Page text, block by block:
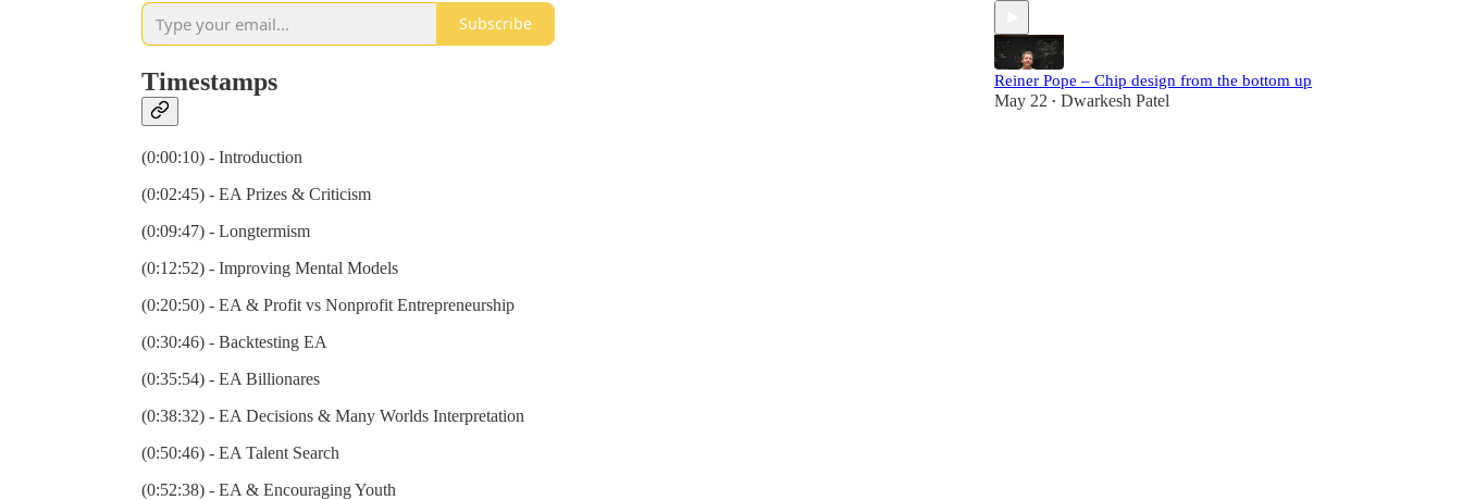
Subscribe
Timestamps
(0:00:10) - Introduction
(0:02:45) - EA Prizes & Criticism
(0:09:47) - Longtermism
(0:12:52) - Improving Mental Models
(0:20:50) - EA & Profit vs Nonprofit Entrepreneurship
(0:30:46) - Backtesting EA
(0:35:54) - EA Billionares
(0:38:32) - EA Decisions & Many Worlds Interpretation
(0:50:46) - EA Talent Search
(0:52:38) - EA & Encouraging Youth
Reiner Pope – Chip design from the bottom up
May 22 • Dwarkesh Patel